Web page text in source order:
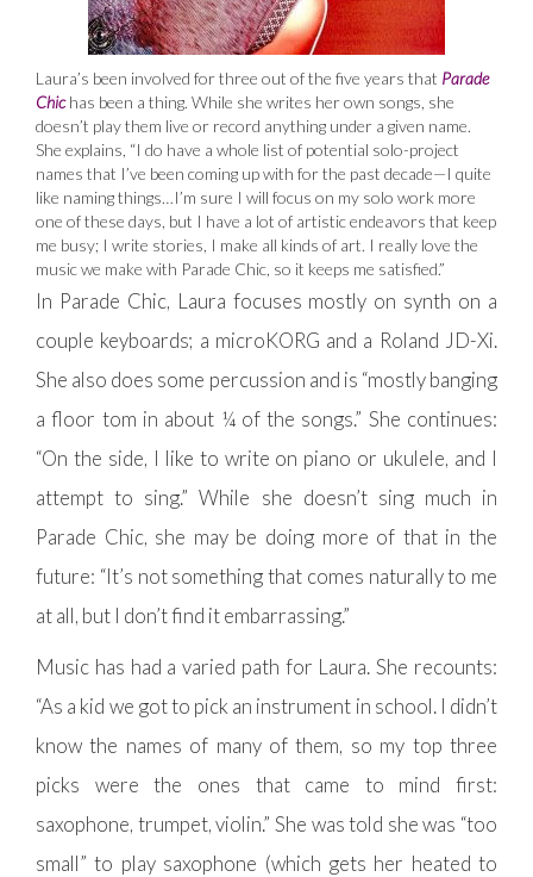
Laura’s been involved for three out of the five years that Parade
Chichas been a thing. While she writes her own songs, she
doesn’t play them live or record anything under a given name.
She explains, “I do have a whole list of potential solo-project
names that I’ve been coming up with for the past decade—I quite
like naming things…I’m sure I will focus on my solo work more
one of these days, but I have a lot of artistic endeavors that keep
me busy; I write stories, I make all kinds of art. I really love the
music we make with Parade Chic, so it keeps me satisfied.”
In Parade Chic, Laura focuses mostly on synth on a
couple keyboards; a microKORG and a Roland JD-Xi.
She also does some percussion and is “mostly banging
a floor tom in about ¼ of the songs.” She continues:
“On the side, I like to write on piano or ukulele, and I
attempt to sing.” While she doesn’t sing much in
Parade Chic, she may be doing more of that in the
future: “It’s not something that comes naturally to me
at all, but I don’t find it embarrassing.”
Music has had a varied path for Laura. She recounts:
“As a kid we got to pick an instrument in school. I didn’t
know the names of many of them, so my top three
picks were the ones that came to mind first:
saxophone, trumpet, violin.” She was told she was “too
small” to play saxophone (which gets her heated to